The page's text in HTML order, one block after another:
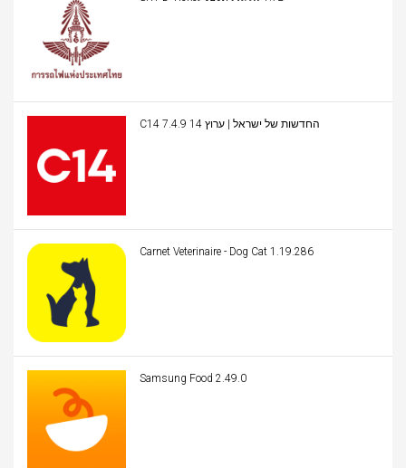
C14 החדשות של ישראל | ערוץ 14 7.4.9
Carnet Veterinaire - Dog Cat 1.19.286
Samsung Food 2.49.0